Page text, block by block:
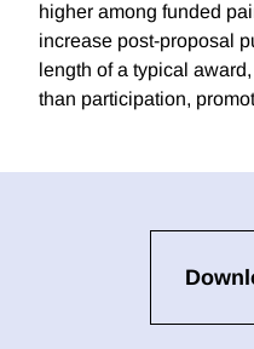
higher among funded
increase post-proposal
length of a typical
than participation,